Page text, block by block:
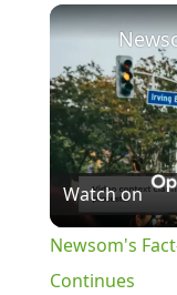
Watch on
Newsom's
Continues